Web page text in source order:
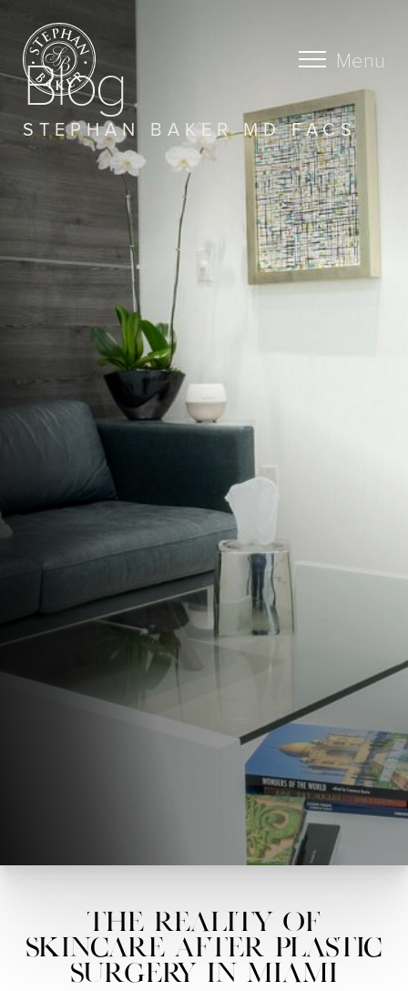
Menu
Blog
STEPHAN BAKER MD FACS
The Reality of
Skincare After Plastic
Surgery in Miami